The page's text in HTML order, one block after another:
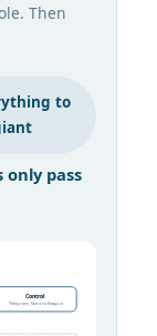
Then
to
only pass
Control
Telegram, like a colleague